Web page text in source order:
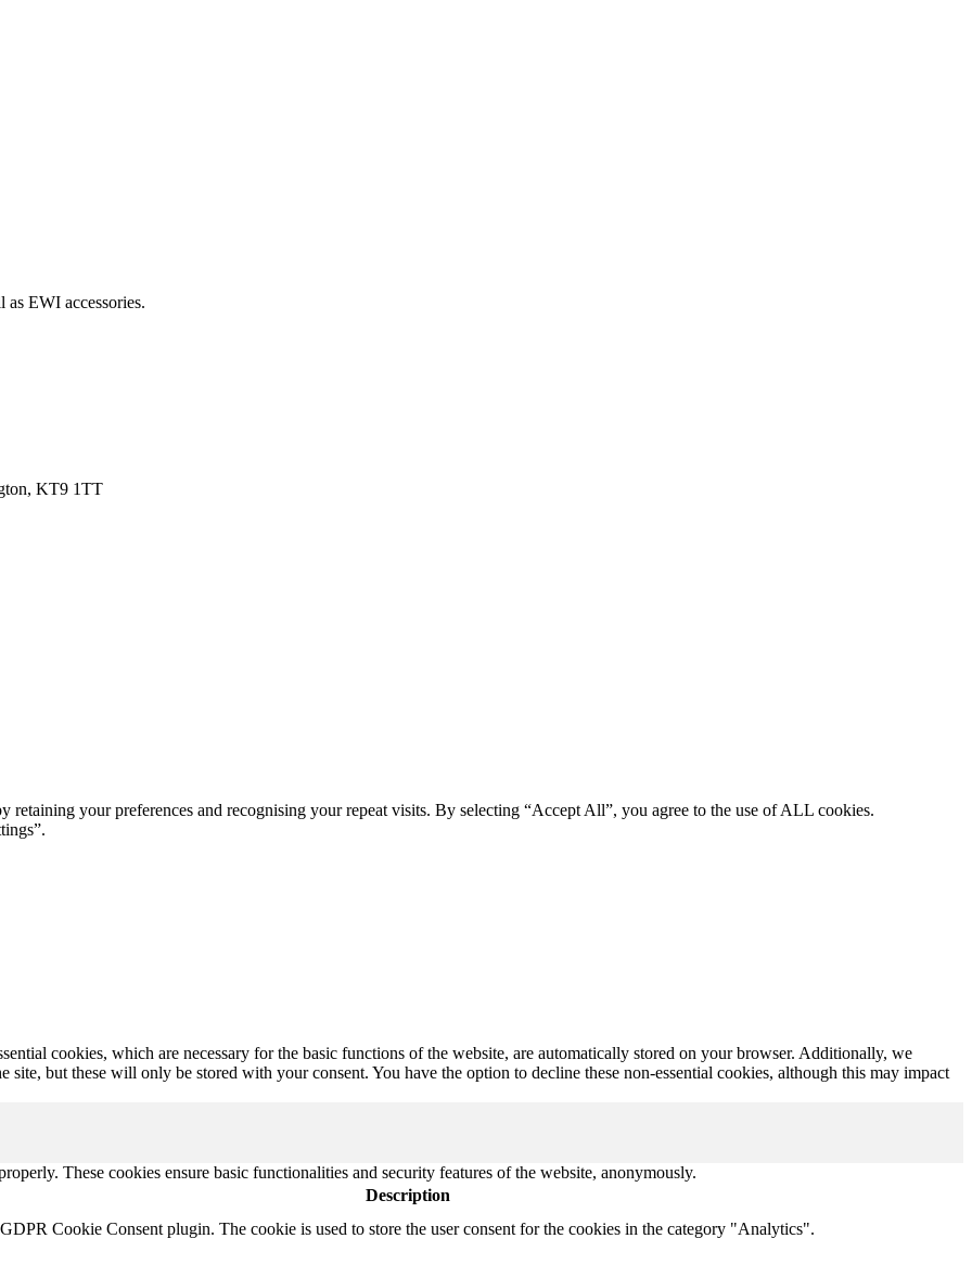
as EWI accessories.
KT9 1TT
retaining your preferences and recognising your repeat visits. By selecting “Accept All”, you agree to the use of ALL cookies.
cookies, which are necessary for the basic functions of the website, are automatically stored on your browser. Additionally, we
site, but these will only be stored with your consent. You have the option to decline these non-essential cookies, although this may impact
These cookies ensure basic functionalities and security features of the website, anonymously.
Description
Cookie Consent plugin. The cookie is used to store the user consent for the cookies in the category "Analytics".